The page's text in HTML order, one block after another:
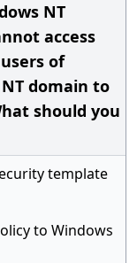
NT
access
of
domain to
should you
template
to Windows